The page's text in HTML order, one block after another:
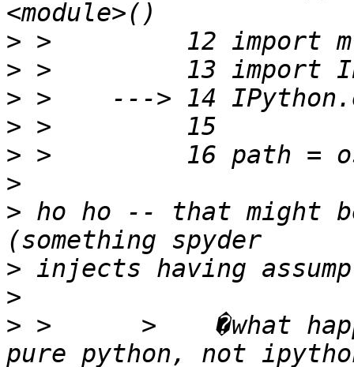
>
>
>
>
>
>
> ho ho -- that might
>
>
> >      >    �what